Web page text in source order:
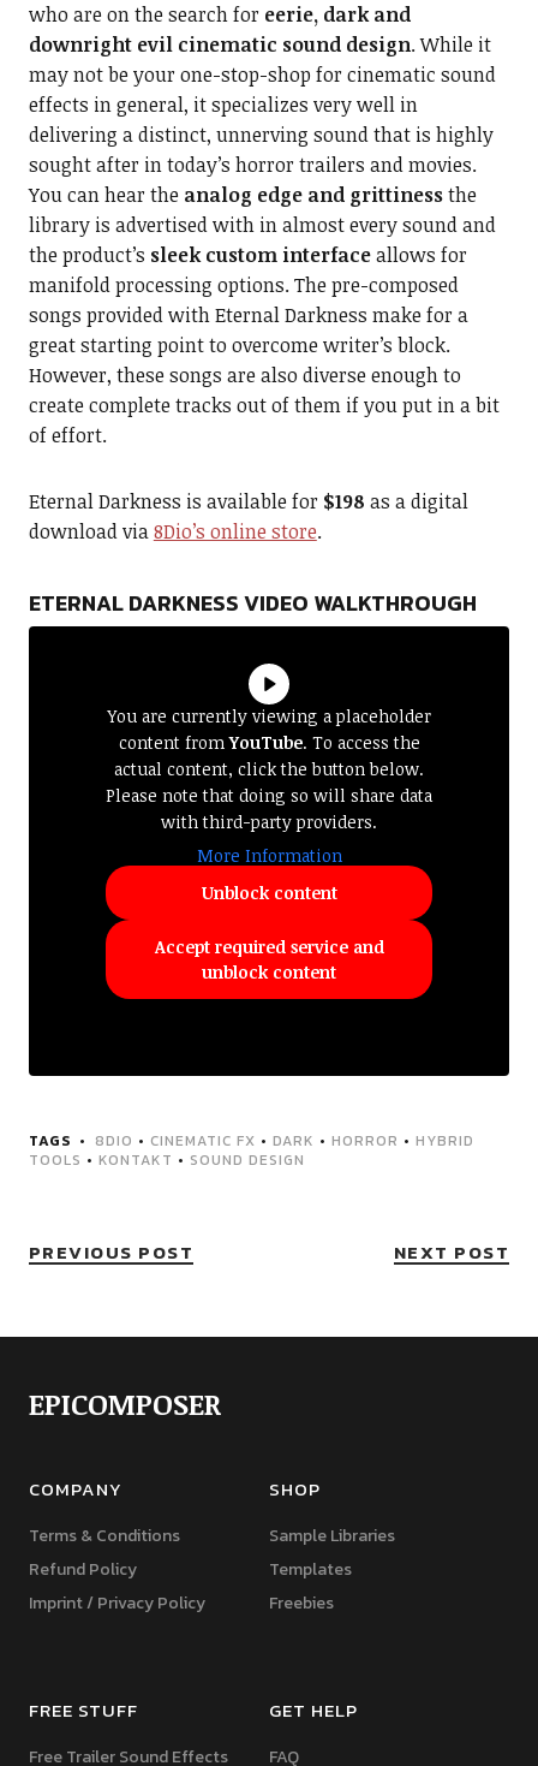
who are on the search for eerie, dark and
downright evil cinematic sound design. While it
may not be your one-stop-shop for cinematic sound
effects in general, it specializes very well in
delivering a distinct, unnerving sound that is highly
sought after in today’s horror trailers and movies.
You can hear the analog edge and grittinessthe
library is advertised with in almost every sound and
the product’s sleek custom interfaceallows for
manifold processing options. The pre-composed
songs provided with Eternal Darkness make for a
great starting point to overcome writer’s block.
However, these songs are also diverse enough to
create complete tracks out of them if you put in a bit
of effort.
Eternal Darkness is available for $198 as a digital
download via8Dio’s online store.
ETERNAL DARKNESS VIDEO WALKTHROUGH
You are currently viewing a placeholder
content fromYouTube. To access the
actual content, click the button below.
Please note that doing so will share data
with third-party providers.
More Information
Unblock content
Accept required service and
unblock content
TAGS 8DIO • CINEMATIC FX • DARK • HORROR • HYBRID
TOOLS • KONTAKT • SOUND DESIGN
PREVIOUS POST NEXT POST
EPICOMPOSER
COMPANY
Terms & Conditions
Refund Policy
Imprint / Privacy Policy
SHOP
Sample Libraries
Templates
Freebies
FREE STUFF
Free Trailer Sound Effects
GET HELP
FAQ